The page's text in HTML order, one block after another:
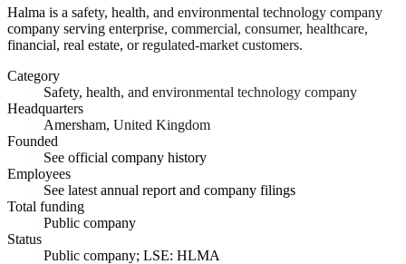
Halma is a safety, health, and environmental technology company
company serving enterprise, commercial, consumer, healthcare,
financial, real estate, or regulated-market customers.
Category
Safety, health, and environmental technology company
Headquarters
Amersham, United Kingdom
Founded
See official company history
Employees
See latest annual report and company filings
Total funding
Public company
Status
Public company; LSE: HLMA